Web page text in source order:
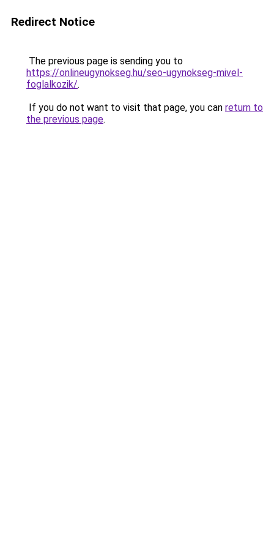
Redirect Notice
The previous page is sending you to
https://onlineugynokseg.hu/seo-ugynokseg-mivel-
foglalkozik/.
If you do not want to visit that page, you can return to
the previous page.